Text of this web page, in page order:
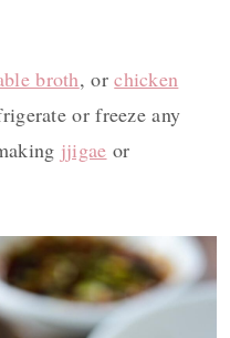
broth, orchicken
or freeze any
jjigae or